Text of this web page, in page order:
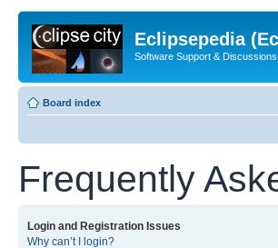
Eclipsepedia
Software Support &
Board index
Frequently
Login and Registration Issues
Why can’t I login?